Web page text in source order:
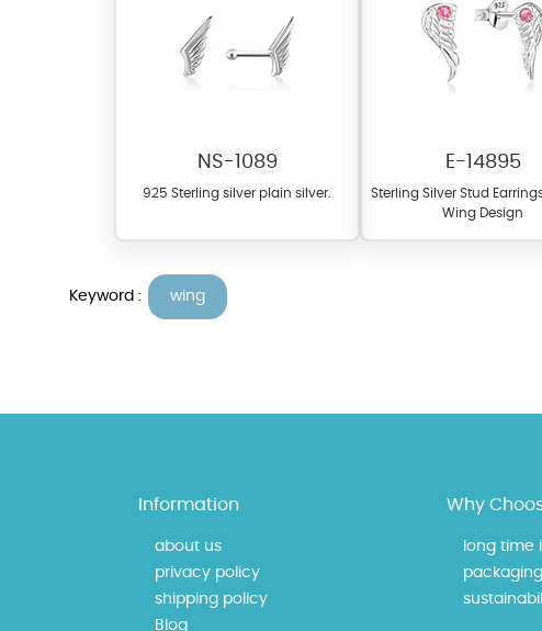
At TopazSilverJewelry we offer a
NS-1089
925 Sterling silver plain silver.
E-14895
Sterling Silver Stud
Wing Design
Keyword : wing
Information
about us
privacy policy
shipping policy
Blog
Why
long time